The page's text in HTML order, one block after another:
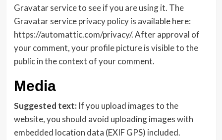
Gravatar service to see if you are using it. The
Gravatar service privacy policy is available here:
https://automattic.com/privacy/. After approval of
your comment, your profile picture is visible to the
public in the context of your comment.
Media
Suggested text: If you upload images to the
website, you should avoid uploading images with
embedded location data (EXIF GPS) included.